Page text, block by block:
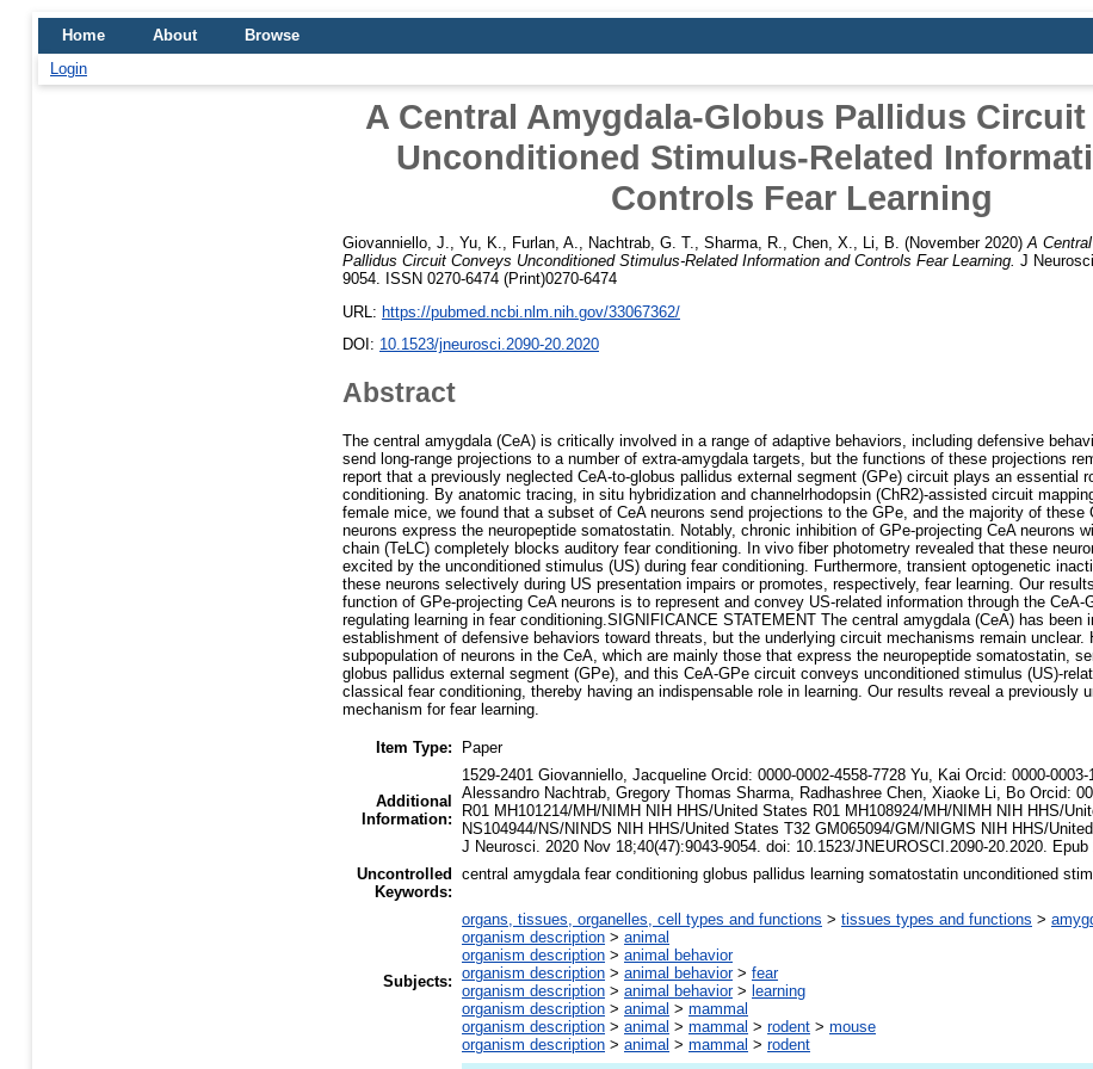
Home About
Browse
Login
A Central Amygdala-Globus Pallidus
Unconditioned Stimulus-Related
Controls Fear Learning
Giovanniello, J. Yu, K. Furlan, A. Nachtrab, G. T. Sharma, R. Chen, X. Li, B. (November 2020) A
Pallidus Circuit Conveys Unconditioned Stimulus-Related Information and Controls Fear Learning. J
9054. ISSN 0270-6474 (Print)0270-6474
URL: https://pubmed.ncbi.nlm.nih.gov/33067362/
DOI: 10.1523/jneurosci.2090-20.2020
Abstract
The central amygdala (CeA) is critically involved in a range of adaptive behaviors, including defensive
send long-range projections to a number of extra-amygdala targets, but the functions of these projections
report that a previously neglected CeA-to-globus pallidus external segment (GPe) circuit plays an essential
conditioning. By anatomic tracing, in situ hybridization and channelrhodopsin (ChR2)-assisted circuit
female mice, we found that a subset of CeA neurons send projections to the GPe, and the majority of these
neurons express the neuropeptide somatostatin. Notably, chronic inhibition of GPe-projecting CeA neurons
chain (TeLC) completely blocks auditory fear conditioning. In vivo fiber photometry revealed that these
excited by the unconditioned stimulus (US) during fear conditioning. Furthermore, transient optogenetic
these neurons selectively during US presentation impairs or promotes, respectively, fear learning. Our
function of GPe-projecting CeA neurons is to represent and convey US-related information through the CeA-
regulating learning in fear conditioning.SIGNIFICANCE STATEMENT The central amygdala (CeA) has been
establishment of defensive behaviors toward threats, but the underlying circuit mechanisms remain unclear.
subpopulation of neurons in the CeA, which are mainly those that express the neuropeptide somatostatin,
globus pallidus external segment (GPe), and this CeA-GPe circuit conveys unconditioned stimulus (US)-
classical fear conditioning, thereby having an indispensable role in learning. Our results reveal a previously
mechanism for fear learning.
Item Type: Paper
Additional
Information:
1529-2401 Giovanniello, Jacqueline Orcid: 0000-0002-4558-7728 Yu, Kai Orcid: 0000-0003-
Alessandro Nachtrab, Gregory Thomas Sharma, Radhashree Chen, Xiaoke Li, Bo Orcid:
R01 MH101214/MH/NIMH NIH HHS/United States R01 MH108924/MH/NIMH NIH HHS/
NS104944/NS/NINDS NIH HHS/United States T32 GM065094/GM/NIGMS NIH HHS/
J Neurosci. 2020 Nov 18;40(47):9043-9054. doi: 10.1523/JNEUROSCI.2090-20.2020.
Uncontrolled
Keywords:
central amygdala fear conditioning globus pallidus learning somatostatin unconditioned
Subjects:
organs, tissues, organelles, cell types and functions > tissues types and functions >
organism description > animal
organism description > animal behavior
organism description > animal behavior> fear
organism description > animal behavior> learning
organism description > animal > mammal
organism description > animal > mammal > rodent > mouse
organism description > animal > mammal > rodent